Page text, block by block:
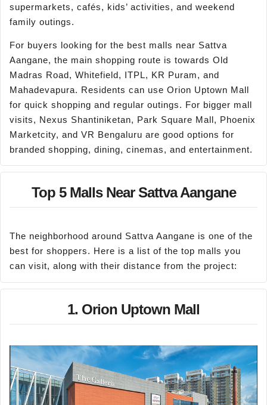
supermarkets, cafés, kids’ activities, and weekend
family outings.
For buyers looking for the best malls near Sattva
Aangane, the main shopping route is towards Old
Madras Road, Whitefield, ITPL, KR Puram, and
Mahadevapura. Residents can use Orion Uptown Mall
for quick shopping and regular outings. For bigger mall
visits, Nexus Shantiniketan, Park Square Mall, Phoenix
Marketcity, and VR Bengaluru are good options for
branded shopping, dining, cinemas, and entertainment.
Top 5 Malls Near Sattva Aangane
The neighborhood around Sattva Aangane is one of the
best for shoppers. Here is a list of the top malls you
can visit, along with their distance from the project:
1. Orion Uptown Mall